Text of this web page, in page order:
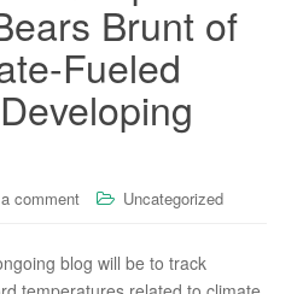
Brunt of
Fueled
comment Uncategorized
blog will be to track